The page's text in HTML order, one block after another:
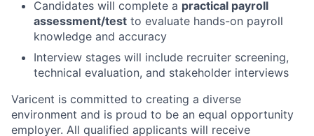
Candidates will complete a practical payroll
assessment/test to evaluate hands-on payroll
knowledge and accuracy
Interview stages will include recruiter screening,
technical evaluation, and stakeholder interviews
Varicent is committed to creating a diverse
environment and is proud to be an equal opportunity
employer. All qualified applicants will receive